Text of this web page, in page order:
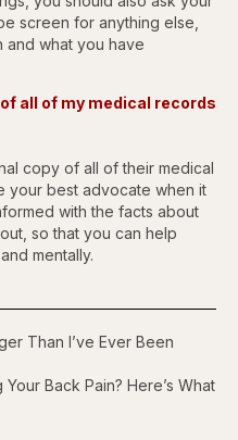
screen for anything else,
and what you have
all of my medical records
copy of all of their medical
your best advocate when it
with the facts about
so that you can help
mentally.
Than I’ve Ever Been
Back Pain? Here’s What